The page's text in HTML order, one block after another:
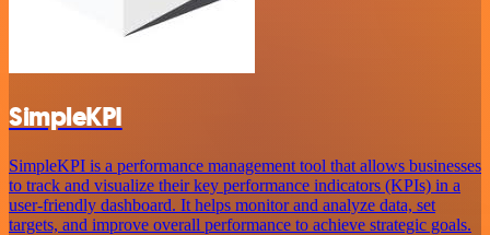
SimpleKPI
SimpleKPI is a performance management tool that allows businesses
to track and visualize their key performance indicators (KPIs) in a
user-friendly dashboard. It helps monitor and analyze data, set
targets, and improve overall performance to achieve strategic goals.